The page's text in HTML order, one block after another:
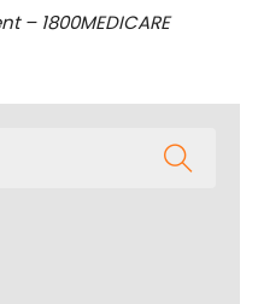
– 1800MEDICARE